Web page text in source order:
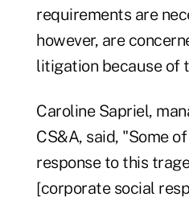
requirements are
however, are
litigation because of
Caroline Sapriel,
CS&A, said, "Some
response to this
[corporate social